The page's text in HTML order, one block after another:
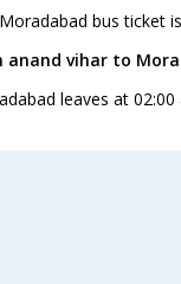
bus ticket
anand vihar to
leaves at 02:00